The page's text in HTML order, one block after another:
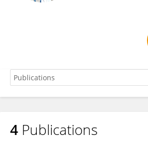
Tingyi Cai
4 Publications